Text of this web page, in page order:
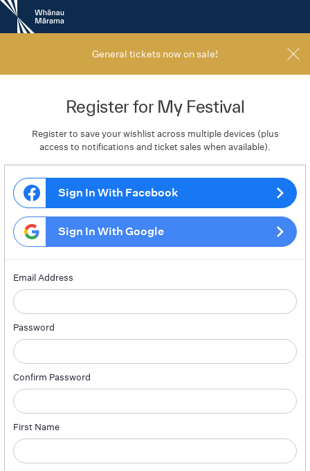
New
Zealand
International
General tickets now on sale!
Register for My Festival
Register to save your wishlist across multiple devices (plus
access to notifications and ticket sales when available).
Sign In With Facebook
Sign In With Google
Email Address
Password
Confirm Password
First Name